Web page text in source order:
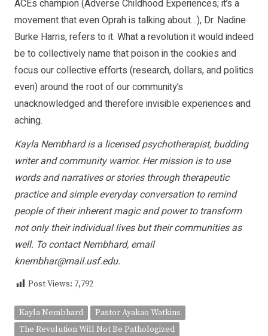
ACEs champion (Adverse Childhood Experiences; it’s a
movement that even Oprah is talking about…), Dr. Nadine
Burke Harris, refers to it. What a revolution it would indeed
be to collectively name that poison in the cookies and
focus our collective efforts (research, dollars, and politics
even) around the root of our community’s
unacknowledged and therefore invisible experiences and
aching.
Kayla Nembhard is a licensed psychotherapist, budding
writer and community warrior. Her mission is to use
words and narratives or stories through therapeutic
practice and simple everyday conversation to remind
people of their inherent magic and power to transform
not only their individual lives but their communities as
well. To contact Nembhard, email
knembhar@mail.usf.edu.
Post Views: 7,792
Kayla Nembhard
Pastor Ayakao Watkins
The Revolution Will Not Be Pathologized